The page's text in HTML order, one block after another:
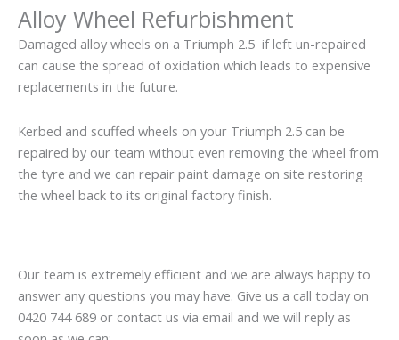
Alloy Wheel Refurbishment
Damaged alloy wheels on a Triumph 2.5 if left un-repaired
can cause the spread of oxidation which leads to expensive
replacements in the future.
Kerbed and scuffed wheels on your Triumph 2.5 can be
repaired by our team without even removing the wheel from
the tyre and we can repair paint damage on site restoring
the wheel back to its original factory finish.
Our team is extremely efficient and we are always happy to
answer any questions you may have. Give us a call today on
0420 744 689 or contact us via email and we will reply as